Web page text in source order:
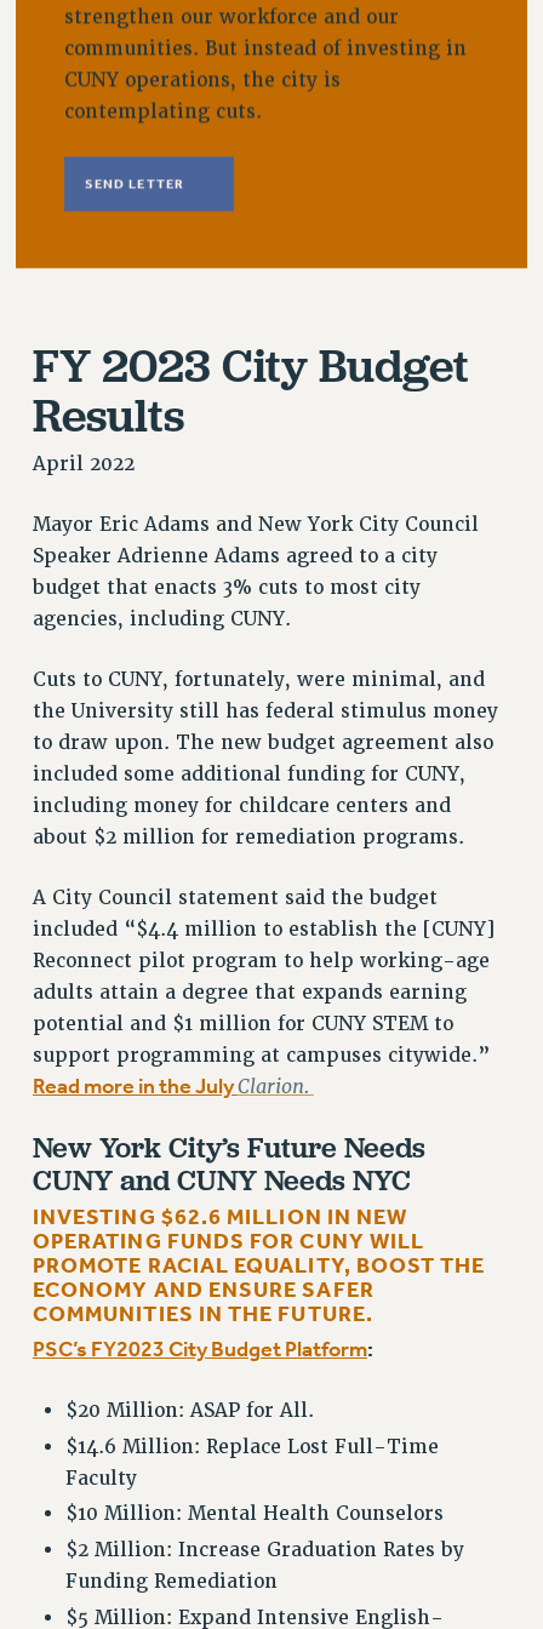
VISIT US/CONTACT US
JOB POSTINGS
CONSTITUTION
POLICIES
PSC HISTORY
PSC’S 50TH ANNIVERSARY CELEBRATION
Contracts
CUNY CONTRACT
SALARY SCHEDULES
REMOTE WORK AGREEMENT & IMPACT BARGAINING
SALARY SCHEDULE
RF FIELD UNIT CONTRACTS
Issues
ISSUES
PRIMARY ENDORSEMENTS 2026
REINSTATE THE FIRED FOUR
PSC/CUNY CONTRACT IMPLEMENTATION
DOWLOAD BACKPAY ESTIMATOR
PETITION: TREAT RF WORKERS FAIRLY
IMPLEMENTATION
WHAT’S HAPPENING TO OUR
HEALTHCARE?
FIGHT FOR FULL FUNDING OF CUNY
CITY
STATE
PAST BUDGET CAMPAIGNS
DEFEND THE SOCIAL SAFETY NET
FEDERAL FIGHTBACK
ACADEMIC FREEDOM
IMMIGRANT SOLIDARITY
SEXUALITY AND GENDER
DEFEND RESEARCH FUNDING
ADJUNCT VISIBILITY
ENVIRONMENTAL JUSTICE
ANTI-BULLYING
RESOURCES FOR PSC CHAPTER CHAIRS
strengthen our workforce and our
communities. But instead of investing in
CUNY operations, the city is
contemplating cuts.
SEND LETTER
FY 2023 City Budget
Results
April 2022
Mayor Eric Adams and New York City Council
Speaker Adrienne Adams agreed to a city
budget that enacts 3% cuts to most city
agencies, including CUNY.
Cuts to CUNY, fortunately, were minimal, and
the University still has federal stimulus money
to draw upon. The new budget agreement also
included some additional funding for CUNY,
including money for childcare centers and
about $2 million for remediation programs.
A City Council statement said the budget
included “$4.4 million to establish the [CUNY]
Reconnect pilot program to help working-age
adults attain a degree that expands earning
potential and $1 million for CUNY STEM to
support programming at campuses citywide.”
Read more in the JulyClarion.
New York City’s Future Needs
CUNY and CUNY Needs NYC
INVESTING $62.6 MILLION IN NEW
OPERATING FUNDS FOR CUNY WILL
PROMOTE RACIAL EQUALITY, BOOST THE
ECONOMY AND ENSURE SAFER
COMMUNITIES IN THE FUTURE.
PSC’s FY2023 City Budget Platform:
$20 Million: ASAP for All.
$14.6 Million: Replace Lost Full-Time
Faculty
$10 Million: Mental Health Counselors
$2 Million: Increase Graduation Rates by
Funding Remediation
$5 Million: Expand Intensive English-